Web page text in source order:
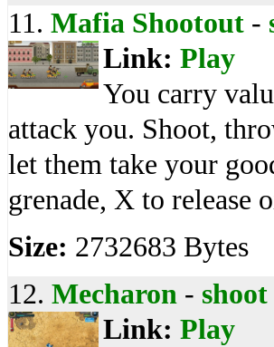
11. Mafia Shootout -
Link: Play
You carry
attack you. Shoot,
let them take your
grenade, X to release
Size: 2732683 Bytes
12. Mecharon - shoot
Link: Play